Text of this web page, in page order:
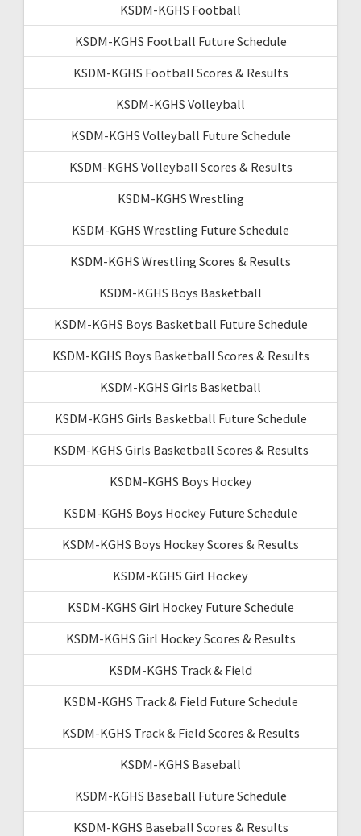
KSDM-KGHS Football
KSDM-KGHS Football Future Schedule
KSDM-KGHS Football Scores & Results
KSDM-KGHS Volleyball
KSDM-KGHS Volleyball Future Schedule
KSDM-KGHS Volleyball Scores & Results
KSDM-KGHS Wrestling
KSDM-KGHS Wrestling Future Schedule
KSDM-KGHS Wrestling Scores & Results
KSDM-KGHS Boys Basketball
KSDM-KGHS Boys Basketball Future Schedule
KSDM-KGHS Boys Basketball Scores & Results
KSDM-KGHS Girls Basketball
KSDM-KGHS Girls Basketball Future Schedule
KSDM-KGHS Girls Basketball Scores & Results
KSDM-KGHS Boys Hockey
KSDM-KGHS Boys Hockey Future Schedule
KSDM-KGHS Boys Hockey Scores & Results
KSDM-KGHS Girl Hockey
KSDM-KGHS Girl Hockey Future Schedule
KSDM-KGHS Girl Hockey Scores & Results
KSDM-KGHS Track & Field
KSDM-KGHS Track & Field Future Schedule
KSDM-KGHS Track & Field Scores & Results
KSDM-KGHS Baseball
KSDM-KGHS Baseball Future Schedule
KSDM-KGHS Baseball Scores & Results